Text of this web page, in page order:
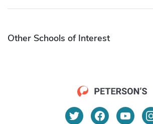
Other Schools of Interest